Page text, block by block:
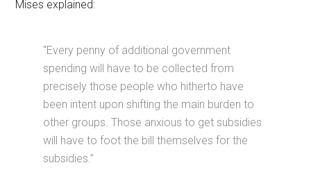
Mises explained:
“Every penny of additional government
spending will have to be collected from
precisely those people who hitherto have
been intent upon shifting the main burden to
other groups. Those anxious to get subsidies
will have to foot the bill themselves for the
subsidies.”